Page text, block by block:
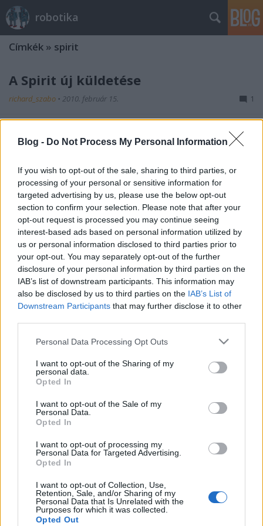
Blog - Do Not Process My Personal Information
If you wish to opt-out of the sale, sharing to third parties, or
processing of your personal or sensitive information for
targeted advertising by us, please use the below opt-out
section to confirm your selection. Please note that after your
opt-out request is processed you may continue seeing
interest-based ads based on personal information utilized by
us or personal information disclosed to third parties prior to
your opt-out. You may separately opt-out of the further
disclosure of your personal information by third parties on the
IAB’s list of downstream participants. This information may
also be disclosed by us to third parties on the IAB’s List of
Downstream Participants that may further disclose it to other
Please note that this website/app uses one or more Google
not limited to your visit or usage behaviour. You may click to
grant or deny consent to Google and its third-party tags to
use your data for below specified purposes in below Google
consent section.
Personal Data Processing Opt Outs
I want to opt-out of the Sharing of my
personal data.
Opted In
I want to opt-out of the Sale of my
Personal Data.
Opted In
I want to opt-out of processing my
Personal Data for Targeted Advertising.
Opted In
I want to opt-out of Collection, Use,
Retention, Sale, and/or Sharing of my
Personal Data that Is Unrelated with the
Purposes for which it was collected.
Opted Out
robotika
Címkék » spirit
A Spirit új küldetése
richard_szabo • 2010. február 15. 1
fölkészíteni. Az elekadás miatt értelemszerűen egy
amennyiben sikerül valahogy olyan pozícióba
eljuttatni, ami lehetővé teszi, hogy a hamarosan
bekövetkező marsi télben is energiához jusson.…
Végleg elakadt a Spirit
richard_szabo•2010. február 05.
Úgy tűnik a Spirit már nem fog megmozdulni a